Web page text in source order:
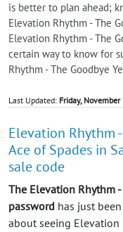
is better to plan ahead;
Elevation Rhythm - The
Elevation Rhythm - The
certain way to know for
Rhythm - The Goodbye
Last Updated: Friday,
Elevation Rhythm
Ace of Spades in
sale code
The Elevation Rhythm
password has just
about seeing Elevation